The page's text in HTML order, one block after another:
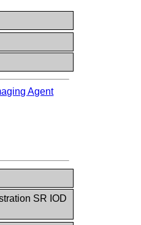
Agent
SR IOD